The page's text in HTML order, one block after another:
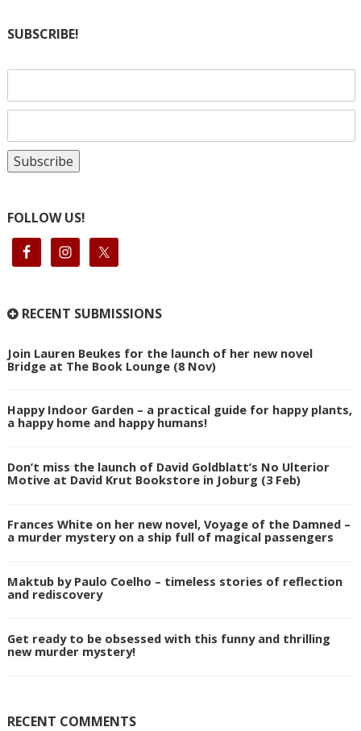
SUBSCRIBE!
FOLLOW US!
RECENT SUBMISSIONS
Join Lauren Beukes for the launch of her new novel
Bridge at The Book Lounge (8 Nov)
Happy Indoor Garden – a practical guide for happy plants,
a happy home and happy humans!
Don’t miss the launch of David Goldblatt’s No Ulterior
Motive at David Krut Bookstore in Joburg (3 Feb)
Frances White on her new novel, Voyage of the Damned –
a murder mystery on a ship full of magical passengers
Maktub by Paulo Coelho – timeless stories of reflection
and rediscovery
Get ready to be obsessed with this funny and thrilling
new murder mystery!
RECENT COMMENTS